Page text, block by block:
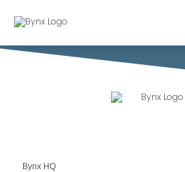
Bynx HQ